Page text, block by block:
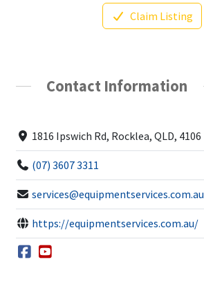
Claim Listing
Contact Information
1816 Ipswich Rd, Rocklea, QLD, 4106
(07) 3607 3311
services@equipmentservices.com.au
https://equipmentservices.com.au/